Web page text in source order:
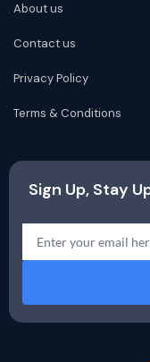
About us
Contact us
Privacy Policy
Terms & Conditions
Sign Up, Stay